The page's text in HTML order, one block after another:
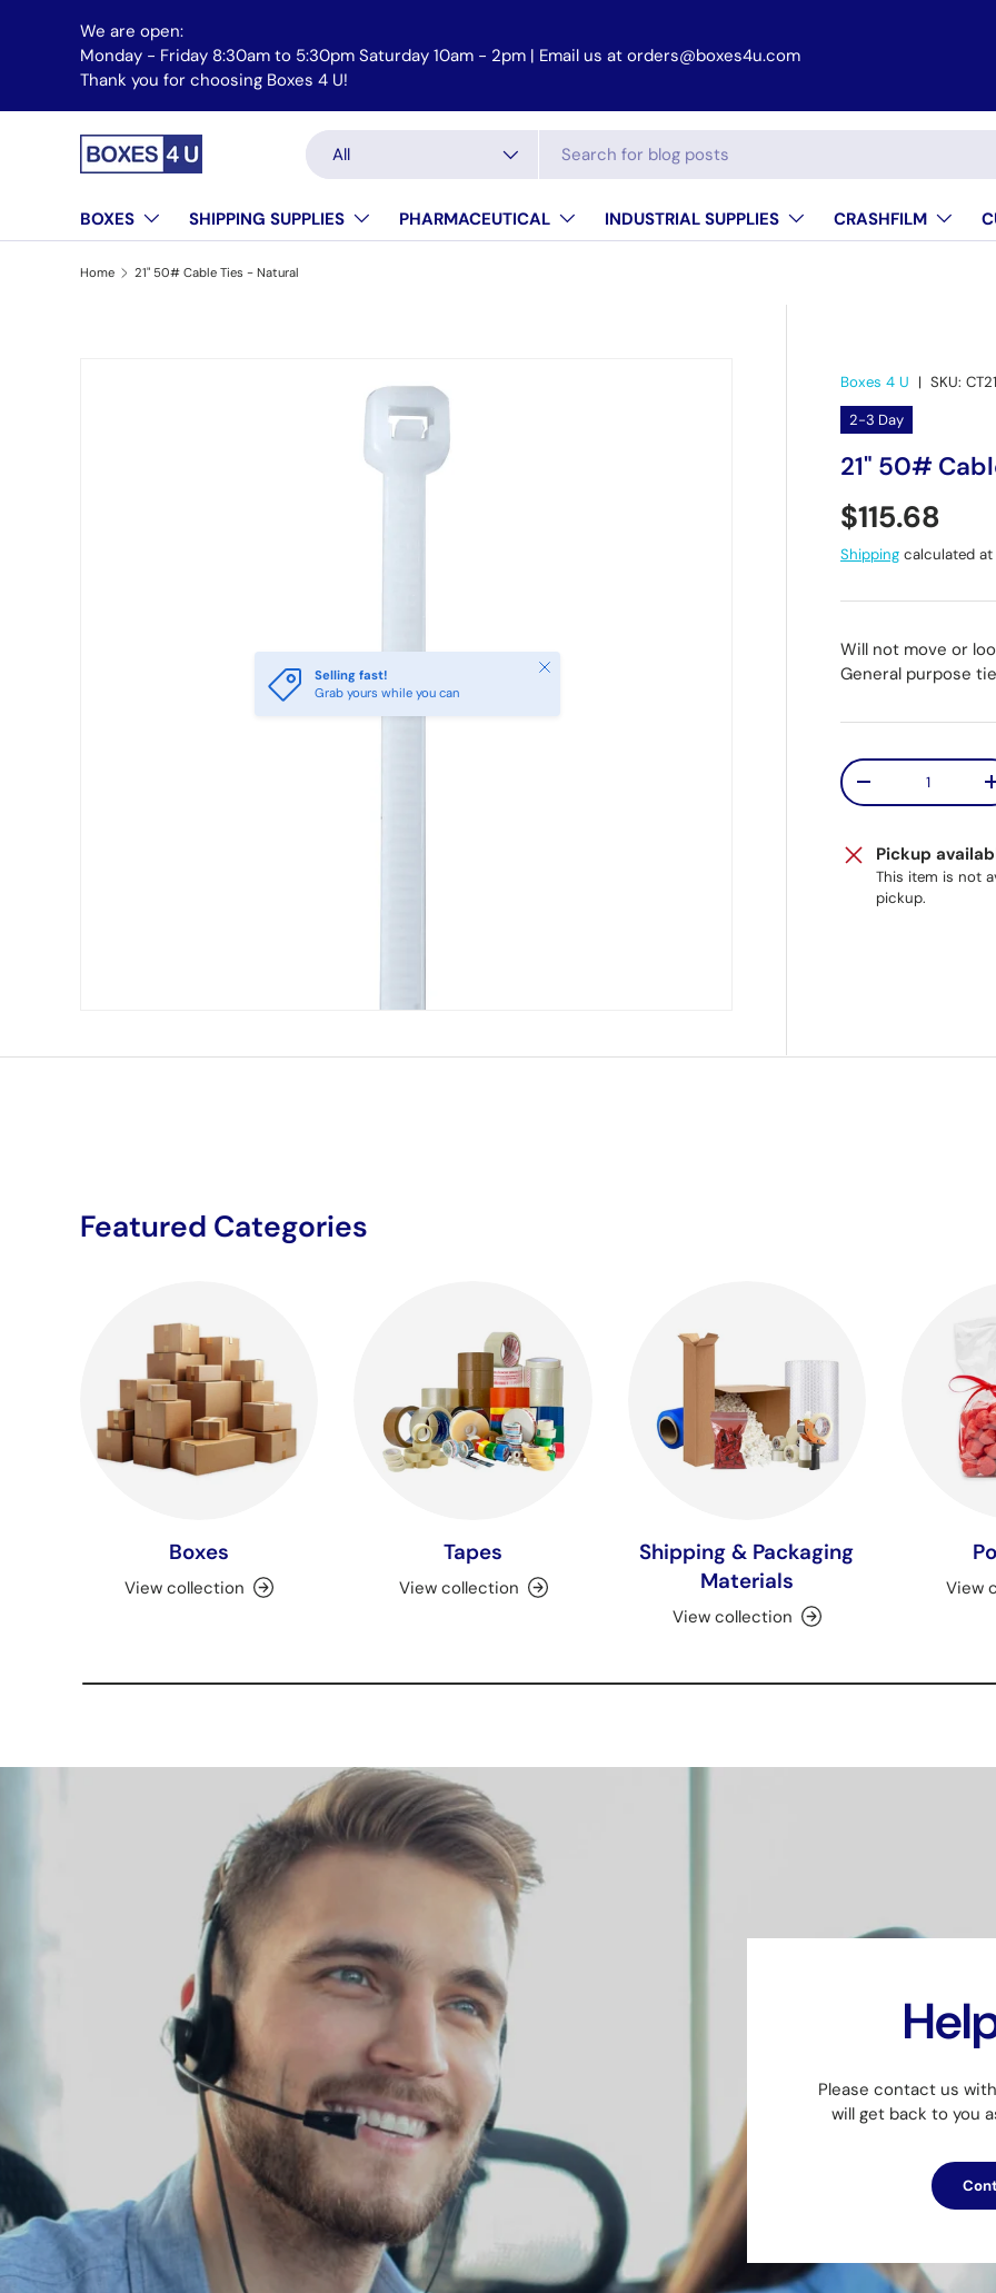
Skip to content
We are open:
Monday - Friday 8:30am to 5:30pm Saturday 10am - 2pm | Email us at orders@boxes4u.com
Thank you for choosing Boxes 4 U!
Search
Product type
All
BOXES SHIPPING SUPPLIES PHARMACEUTICAL INDUSTRIAL SUPPLIES CRASHFILM
Home 21" 50# Cable Ties - Natural
Selling fast!
Grab yours while you can
Close
Boxes 4 U | SKU:
2-3 Day
21" 50#
Regular
$115.68
Shipping calculated
Will not move or
General purpose
Qty
Decrease quantity
Pickup
This item is not
pickup.
Featured Categories
Boxes
View collection
Tapes
View collection
Shipping & Packaging
Materials
View collection
View
Please contact us
will get back to you